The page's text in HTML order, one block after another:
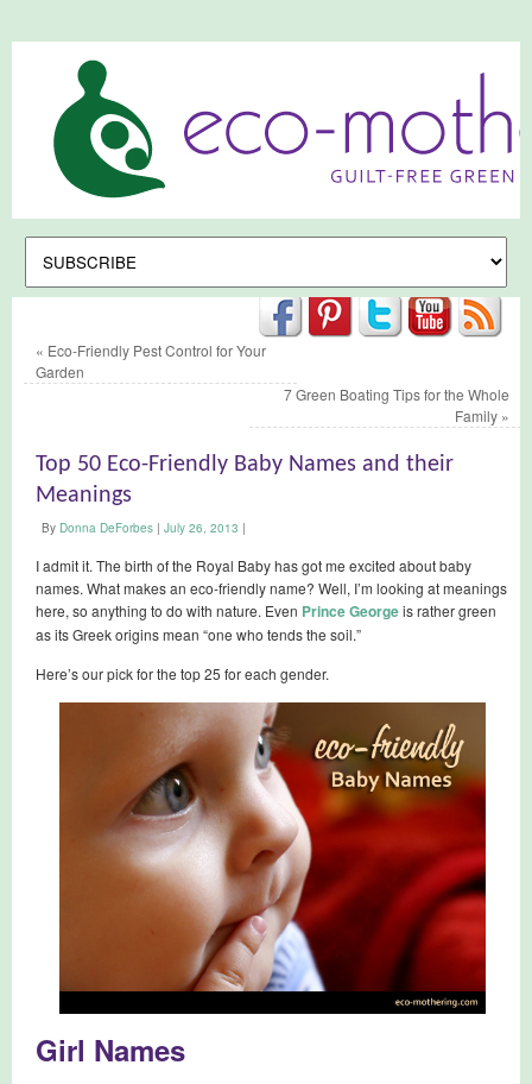
« Eco-Friendly Pest Control for Your
Garden
7 Green Boating Tips for the Whole
Family »
Top 50 Eco-Friendly Baby Names and their
Meanings
By Donna DeForbes | July 26, 2013 |
I admit it. The birth of the Royal Baby has got me excited about baby
names. What makes an eco-friendly name? Well, I’m looking at meanings
here, so anything to do with nature. Even Prince Georgeis rather green
as its Greek origins mean “one who tends the soil.”
Here’s our pick for the top 25 for each gender.
Girl Names